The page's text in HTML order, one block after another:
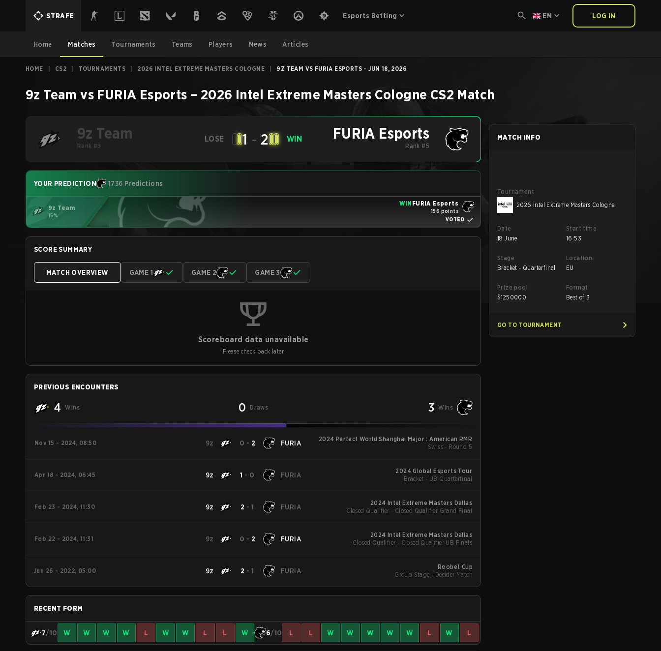
STRAFE Esports Betting EN LOG IN
Home Matches Tournaments Teams Players News Articles
HOME CS2 TOURNAMENTS 2026 INTEL EXTREME MASTERS COLOGNE 9Z TEAM VS FURIA ESPORTS - JUN 18, 2026
9z Team vs FURIA Esports – 2026 Intel Extreme Masters Cologne CS2 Match
9z Team
Rank #9
LOSE 1 - 2 WIN FURIA Esports
Rank #5
YOUR PREDICTION 1736 Predictions
9z Team
15%
WIN FURIA Esports
156 points
VOTED
SCORE SUMMARY
MATCH OVERVIEW GAME 1 GAME 2 GAME 3
Scoreboard data unavailable
Please check back later
PREVIOUS ENCOUNTERS
4 Wins 0 Draws 3 Wins
Nov 15 - 2024, 08:50 9z 0 - 2 FURIA
2024 Perfect World Shanghai Major : American RMR
Swiss - Round 5
Apr 18 - 2024, 06:45 9z 1 - 0 FURIA
2024 Global Esports Tour
Bracket - UB Quarterfinal
Feb 23 - 2024, 11:30 9z 2 - 1 FURIA
2024 Intel Extreme Masters Dallas
Closed Qualifier - Closed Qualifier Grand Final
Feb 22 - 2024, 11:31 9z 0 - 2 FURIA
2024 Intel Extreme Masters Dallas
Closed Qualifier - Closed Qualifier UB Finals
Jun 26 - 2022, 05:00 9z 2 - 1 FURIA
Roobet Cup
Group Stage - Decider Match
RECENT FORM
7/10 W W W W L W W L L W 6/10 L L W W W W W L W L
MATCH INFO
Tournament
2026 Intel Extreme Masters Cologne
Date
18 June
Start time
16:53
Stage
Bracket - Quarterfinal
Location
EU
Prize pool
$1250000
Format
Best of 3
GO TO TOURNAMENT